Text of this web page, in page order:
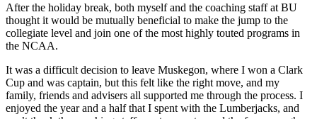
After the holiday break, both myself and the coaching staff at BU
thought it would be mutually beneficial to make the jump to the
collegiate level and join one of the most highly touted programs in
the NCAA.
It was a difficult decision to leave Muskegon, where I won a Clark
Cup and was captain, but this felt like the right move, and my
family, friends and advisers all supported me through the process. I
enjoyed the year and a half that I spent with the Lumberjacks, and